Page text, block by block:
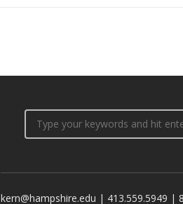
kern@hampshire.edu | 413.559.5949 |